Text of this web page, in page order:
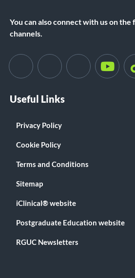
You can also connect with us on
channels.
Useful Links
Privacy Policy
Cookie Policy
Terms and Conditions
Sitemap
iClinical® website
Postgraduate Education website
RGUC Newsletters